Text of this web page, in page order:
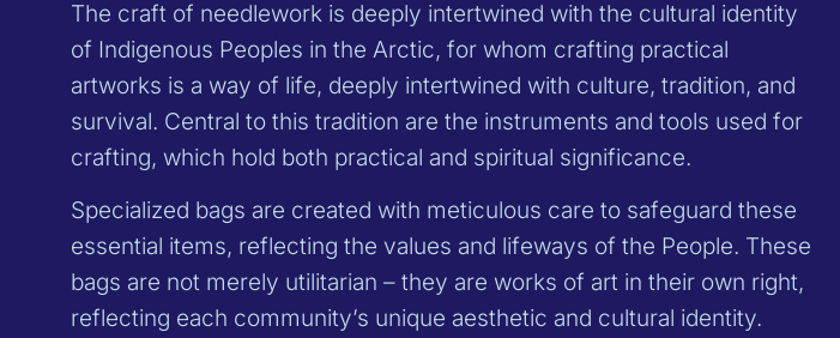
The craft of needlework is deeply intertwined with the cultural identity
of Indigenous Peoples in the Arctic, for whom crafting practical
artworks is a way of life, deeply intertwined with culture, tradition, and
survival. Central to this tradition are the instruments and tools used for
crafting, which hold both practical and spiritual significance.
Specialized bags are created with meticulous care to safeguard these
essential items, reflecting the values and lifeways of the People. These
bags are not merely utilitarian – they are works of art in their own right,
reflecting each community’s unique aesthetic and cultural identity.